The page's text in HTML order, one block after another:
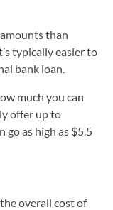
than
typically easier to
bank loan.
much you can
offer up to
go as high as $5.5
overall cost of